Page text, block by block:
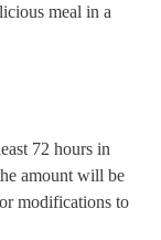
meal in a
72 hours in
amount will be
modifications to